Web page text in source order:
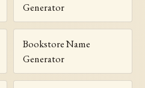
Generator
Bookstore Name
Generator